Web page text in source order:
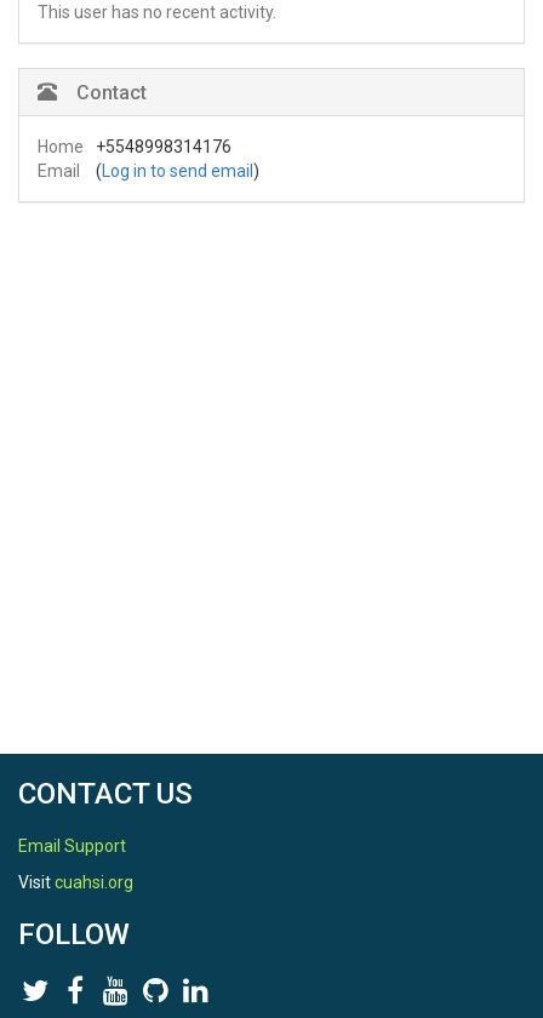
This user has no recent activity.
Contact
Home
+5548998314176
Email
( Log in to send email )
CONTACT US
Email Support
Visitcuahsi.org
FOLLOW